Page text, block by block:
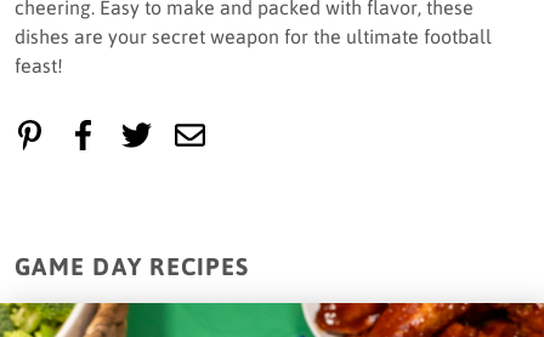
cheering. Easy to make and packed with flavor, these
dishes are your secret weapon for the ultimate football
feast!
GAME DAY RECIPES